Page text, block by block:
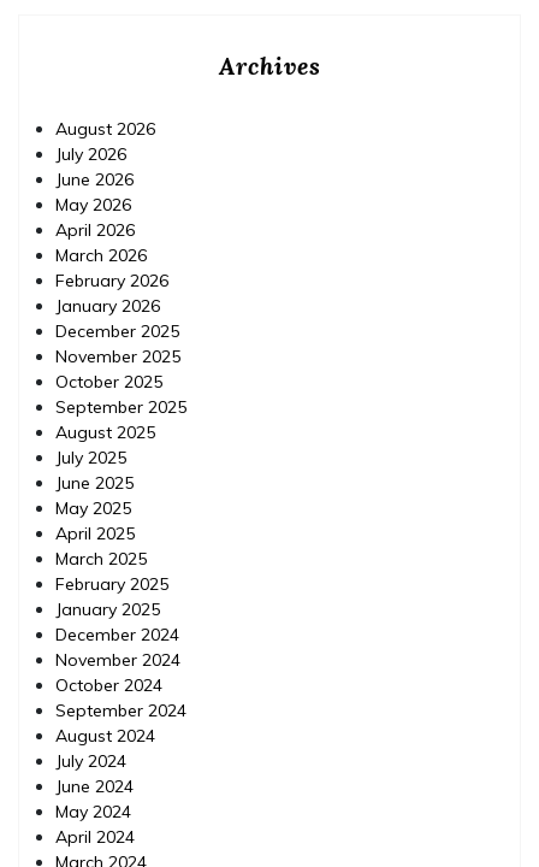
Archives
August 2026
July 2026
June 2026
May 2026
April 2026
March 2026
February 2026
January 2026
December 2025
November 2025
October 2025
September 2025
August 2025
July 2025
June 2025
May 2025
April 2025
March 2025
February 2025
January 2025
December 2024
November 2024
October 2024
September 2024
August 2024
July 2024
June 2024
May 2024
April 2024
March 2024